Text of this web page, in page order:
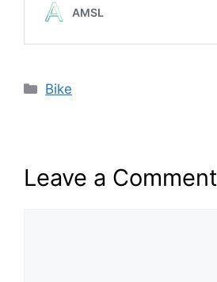
Categories
Bike
Leave a Comment